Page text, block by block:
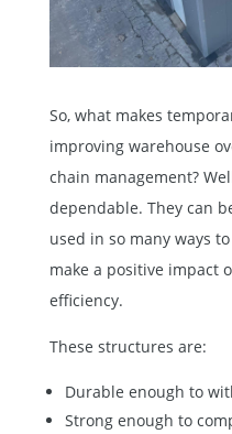
So, what makes
improving warehouse
chain management?
dependable. They can
used in so many ways
make a positive impact
efficiency.
These structures are:
Durable enough to
Strong enough to